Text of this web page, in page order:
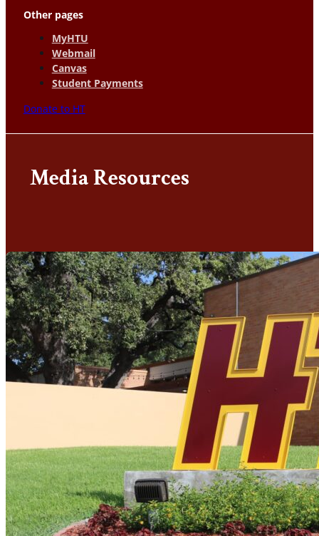
Other pages
MyHTU
Webmail
Canvas
Student Payments
Donate to HT
Media Resources